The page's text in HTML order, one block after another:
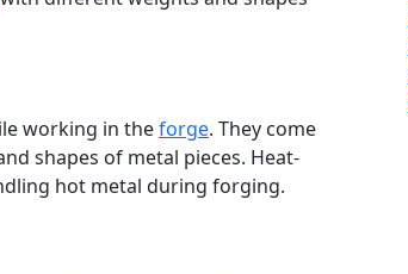
working in theforge. They come
shapes of metal pieces. Heat-
hot metal during forging.